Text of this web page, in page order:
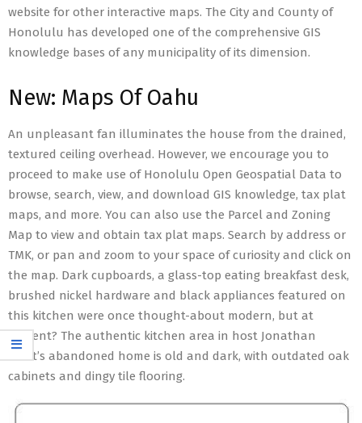
website for other interactive maps. The City and County of
Honolulu has developed one of the comprehensive GIS
knowledge bases of any municipality of its dimension.
New: Maps Of Oahu
An unpleasant fan illuminates the house from the drained,
textured ceiling overhead. However, we encourage you to
proceed to make use of Honolulu Open Geospatial Data to
browse, search, view, and download GIS knowledge, tax plat
maps, and more. You can also use the Parcel and Zoning
Map to view and obtain tax plat maps. Search by address or
TMK, or pan and zoom to your space of curiosity and click on
the map. Dark cupboards, a glass-top eating breakfast desk,
brushed nickel hardware and black appliances featured on
this kitchen were once thought-about modern, but at
present? The authentic kitchen area in host Jonathan
Scott’s abandoned home is old and dark, with outdated oak
cabinets and dingy tile flooring.